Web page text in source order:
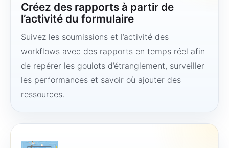
Créez des rapports à partir de
l’activité du formulaire
Suivez les soumissions et l’activité des
workflows avec des rapports en temps réel afin
de repérer les goulots d’étranglement, surveiller
les performances et savoir où ajouter des
ressources.